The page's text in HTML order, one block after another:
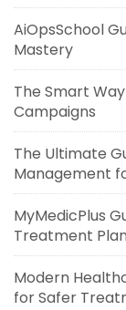
AiOpsSchool
Mastery
The Smart
Campaigns
The Ultimate
Management
MyMedicPlus
Treatment
Modern
for Safer